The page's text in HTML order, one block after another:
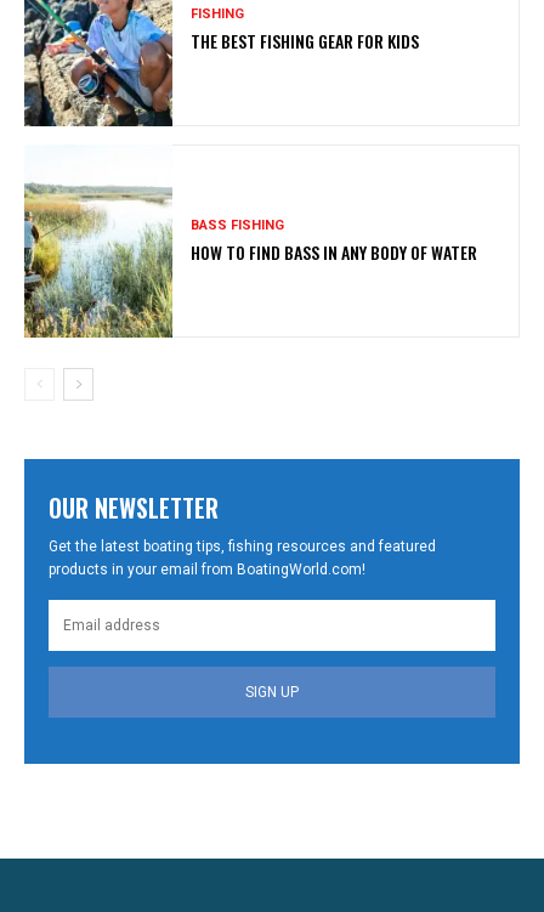
FISHING
THE BEST FISHING GEAR FOR KIDS
BASS FISHING
HOW TO FIND BASS IN ANY BODY OF WATER
OUR NEWSLETTER
Get the latest boating tips, fishing resources and featured
products in your email from BoatingWorld.com!
SIGN UP